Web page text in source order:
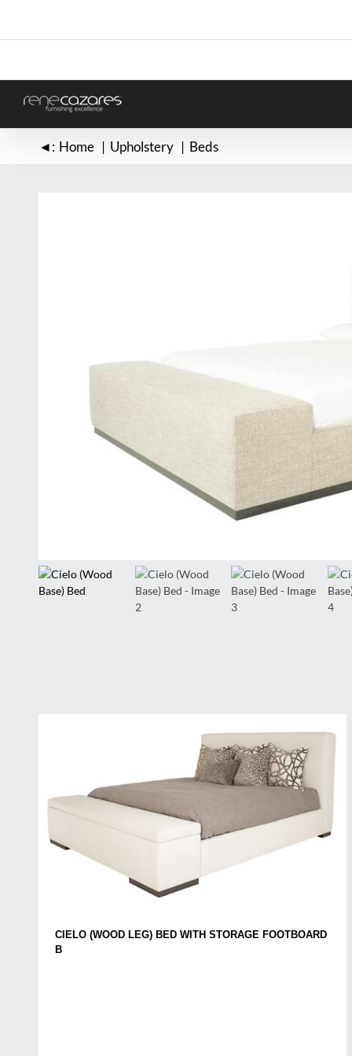
content
◄: Home Upholstery Beds
CIELO (WOOD LEG) BED WITH STORAGE FOOTBOARD
B